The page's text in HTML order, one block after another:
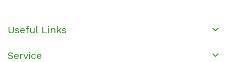
Useful Links
Service